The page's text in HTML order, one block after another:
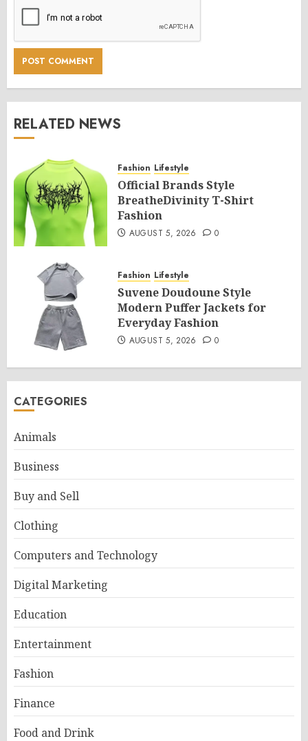
RELATED NEWS
Fashion Lifestyle
Official Brands Style
BreatheDivinity T-Shirt
Fashion
AUGUST 5, 2026 0
Fashion Lifestyle
Suvene Doudoune Style
Modern Puffer Jackets for
Everyday Fashion
AUGUST 5, 2026 0
CATEGORIES
Animals
Business
Buy and Sell
Clothing
Computers and Technology
Digital Marketing
Education
Entertainment
Fashion
Finance
Food and Drink